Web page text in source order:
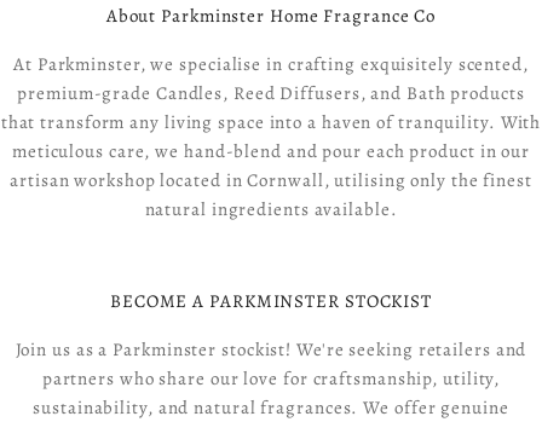
About Parkminster Home Fragrance Co
At Parkminster, we specialise in crafting exquisitely scented,
premium-grade Candles, Reed Diffusers, and Bath products
that transform any living space into a haven of tranquility. With
meticulous care, we hand-blend and pour each product in our
artisan workshop located in Cornwall, utilising only the finest
natural ingredients available.
BECOME A PARKMINSTER STOCKIST
Join us as a Parkminster stockist! We're seeking retailers and
partners who share our love for craftsmanship, utility,
sustainability, and natural fragrances. We offer genuine